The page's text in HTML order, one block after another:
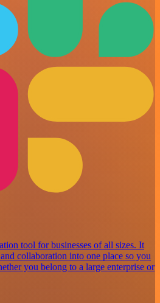
tool for businesses of all sizes. It
collaboration into one place so you
you belong to a large enterprise or